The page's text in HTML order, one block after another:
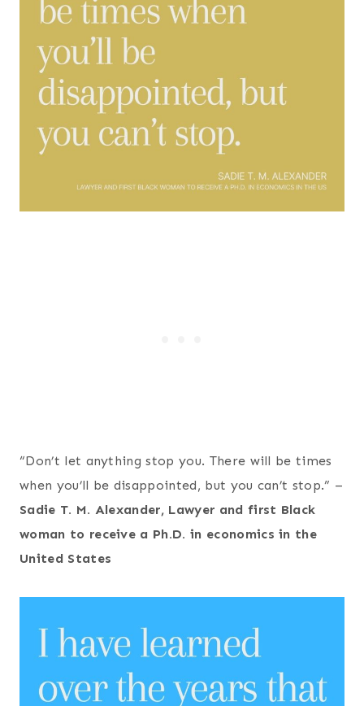
“Don’t let anything stop you. There will be times
when you’ll be disappointed, but you can’t stop.” –
Sadie T. M. Alexander, Lawyer and first Black
woman to receive a Ph.D. in economics in the
United States